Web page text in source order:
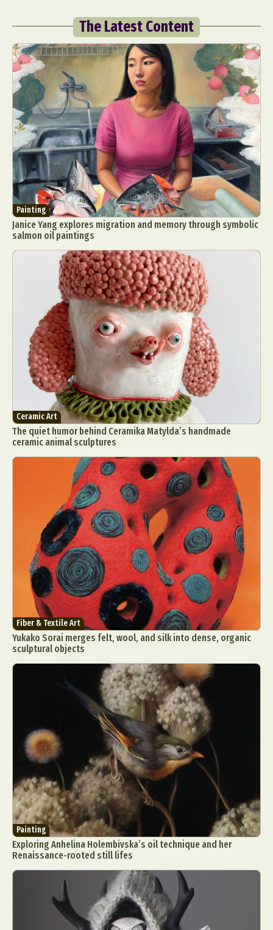
The Latest Content
Painting
Janice Yang explores migration and memory through symbolic
salmon oil paintings
Ceramic Art
The quiet humor behind Ceramika Matylda’s handmade
ceramic animal sculptures
Fiber & Textile Art
Yukako Sorai merges felt, wool, and silk into dense, organic
sculptural objects
Painting
Exploring Anhelina Holembivska’s oil technique and her
Renaissance-rooted still lifes